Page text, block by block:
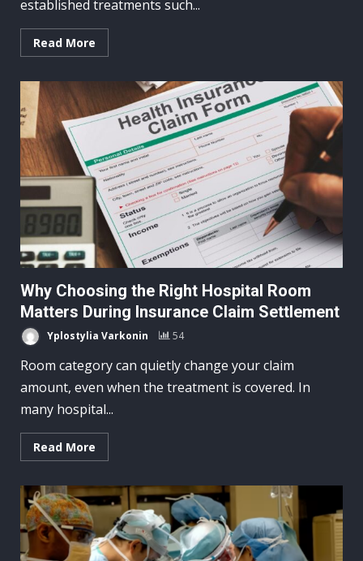
established treatments such...
Read More
Why Choosing the Right Hospital Room
Matters During Insurance Claim Settlement
Yplostylia Varkonin 54
Room category can quietly change your claim
amount, even when the treatment is covered. In
many hospital...
Read More